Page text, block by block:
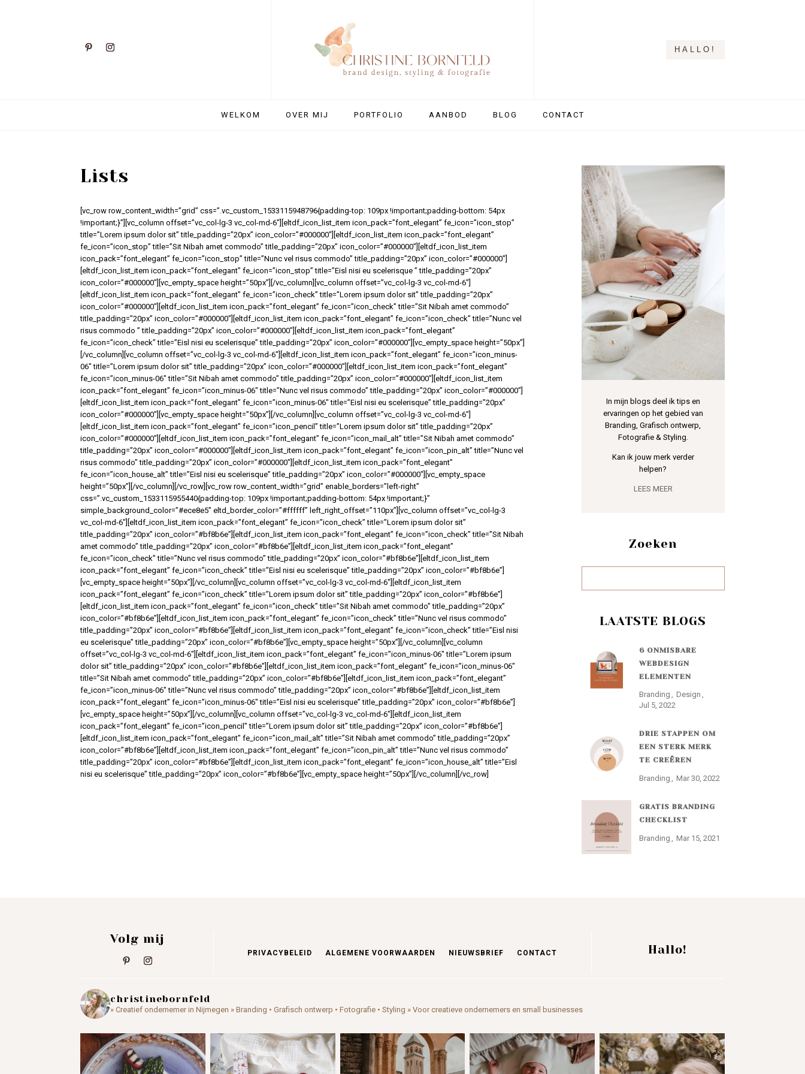
HALLO!
WELKOM OVER MIJ PORTFOLIO AANBOD BLOG CONTACT
Lists
[vc_row row_content_width=”grid” css=”.vc_custom_1533115948796{padding-top: 109px !important;padding-bottom: 54px
!important;}”][vc_column offset=”vc_col-lg-3 vc_col-md-6″][eltdf_icon_list_item icon_pack=”font_elegant” fe_icon=”icon_stop”
title=”Lorem ipsum dolor sit” title_padding=”20px” icon_color=”#000000″][eltdf_icon_list_item icon_pack=”font_elegant”
fe_icon=”icon_stop” title=”Sit Nibah amet commodo” title_padding=”20px” icon_color=”#000000″][eltdf_icon_list_item
icon_pack=”font_elegant” fe_icon=”icon_stop” title=”Nunc vel risus commodo” title_padding=”20px” icon_color=”#000000″]
[eltdf_icon_list_item icon_pack=”font_elegant” fe_icon=”icon_stop” title=”Eisl nisi eu scelerisque ” title_padding=”20px”
icon_color=”#000000″][vc_empty_space height=”50px”][/vc_column][vc_column offset=”vc_col-lg-3 vc_col-md-6″]
[eltdf_icon_list_item icon_pack=”font_elegant” fe_icon=”icon_check” title=”Lorem ipsum dolor sit” title_padding=”20px”
icon_color=”#000000″][eltdf_icon_list_item icon_pack=”font_elegant” fe_icon=”icon_check” title=”Sit Nibah amet commodo”
title_padding=”20px” icon_color=”#000000″][eltdf_icon_list_item icon_pack=”font_elegant” fe_icon=”icon_check” title=”Nunc vel
risus commodo ” title_padding=”20px” icon_color=”#000000″][eltdf_icon_list_item icon_pack=”font_elegant”
fe_icon=”icon_check” title=”Eisl nisi eu scelerisque” title_padding=”20px” icon_color=”#000000″][vc_empty_space height=”50px”]
[/vc_column][vc_column offset=”vc_col-lg-3 vc_col-md-6″][eltdf_icon_list_item icon_pack=”font_elegant” fe_icon=”icon_minus-
06″ title=”Lorem ipsum dolor sit” title_padding=”20px” icon_color=”#000000″][eltdf_icon_list_item icon_pack=”font_elegant”
fe_icon=”icon_minus-06″ title=”Sit Nibah amet commodo” title_padding=”20px” icon_color=”#000000″][eltdf_icon_list_item
icon_pack=”font_elegant” fe_icon=”icon_minus-06″ title=”Nunc vel risus commodo” title_padding=”20px” icon_color=”#000000″]
[eltdf_icon_list_item icon_pack=”font_elegant” fe_icon=”icon_minus-06″ title=”Eisl nisi eu scelerisque” title_padding=”20px”
icon_color=”#000000″][vc_empty_space height=”50px”][/vc_column][vc_column offset=”vc_col-lg-3 vc_col-md-6″]
[eltdf_icon_list_item icon_pack=”font_elegant” fe_icon=”icon_pencil” title=”Lorem ipsum dolor sit” title_padding=”20px”
icon_color=”#000000″][eltdf_icon_list_item icon_pack=”font_elegant” fe_icon=”icon_mail_alt” title=”Sit Nibah amet commodo”
title_padding=”20px” icon_color=”#000000″][eltdf_icon_list_item icon_pack=”font_elegant” fe_icon=”icon_pin_alt” title=”Nunc vel
risus commodo” title_padding=”20px” icon_color=”#000000″][eltdf_icon_list_item icon_pack=”font_elegant”
fe_icon=”icon_house_alt” title=”Eisl nisi eu scelerisque” title_padding=”20px” icon_color=”#000000″][vc_empty_space
height=”50px”][/vc_column][/vc_row][vc_row row_content_width=”grid” enable_borders=”left-right”
css=”.vc_custom_1533115955440{padding-top: 109px !important;padding-bottom: 54px !important;}”
simple_background_color=”#ece8e5″ eltd_border_color=”#ffffff” left_right_offset=”110px”][vc_column offset=”vc_col-lg-3
vc_col-md-6″][eltdf_icon_list_item icon_pack=”font_elegant” fe_icon=”icon_check” title=”Lorem ipsum dolor sit”
title_padding=”20px” icon_color=”#bf8b6e”][eltdf_icon_list_item icon_pack=”font_elegant” fe_icon=”icon_check” title=”Sit Nibah
amet commodo” title_padding=”20px” icon_color=”#bf8b6e”][eltdf_icon_list_item icon_pack=”font_elegant”
fe_icon=”icon_check” title=”Nunc vel risus commodo” title_padding=”20px” icon_color=”#bf8b6e”][eltdf_icon_list_item
icon_pack=”font_elegant” fe_icon=”icon_check” title=”Eisl nisi eu scelerisque” title_padding=”20px” icon_color=”#bf8b6e”]
[vc_empty_space height=”50px”][/vc_column][vc_column offset=”vc_col-lg-3 vc_col-md-6″][eltdf_icon_list_item
icon_pack=”font_elegant” fe_icon=”icon_check” title=”Lorem ipsum dolor sit” title_padding=”20px” icon_color=”#bf8b6e”]
[eltdf_icon_list_item icon_pack=”font_elegant” fe_icon=”icon_check” title=”Sit Nibah amet commodo” title_padding=”20px”
icon_color=”#bf8b6e”][eltdf_icon_list_item icon_pack=”font_elegant” fe_icon=”icon_check” title=”Nunc vel risus commodo”
title_padding=”20px” icon_color=”#bf8b6e”][eltdf_icon_list_item icon_pack=”font_elegant” fe_icon=”icon_check” title=”Eisl nisi
eu scelerisque” title_padding=”20px” icon_color=”#bf8b6e”][vc_empty_space height=”50px”][/vc_column][vc_column
offset=”vc_col-lg-3 vc_col-md-6″][eltdf_icon_list_item icon_pack=”font_elegant” fe_icon=”icon_minus-06″ title=”Lorem ipsum
dolor sit” title_padding=”20px” icon_color=”#bf8b6e”][eltdf_icon_list_item icon_pack=”font_elegant” fe_icon=”icon_minus-06″
title=”Sit Nibah amet commodo” title_padding=”20px” icon_color=”#bf8b6e”][eltdf_icon_list_item icon_pack=”font_elegant”
fe_icon=”icon_minus-06″ title=”Nunc vel risus commodo” title_padding=”20px” icon_color=”#bf8b6e”][eltdf_icon_list_item
icon_pack=”font_elegant” fe_icon=”icon_minus-06″ title=”Eisl nisi eu scelerisque” title_padding=”20px” icon_color=”#bf8b6e”]
[vc_empty_space height=”50px”][/vc_column][vc_column offset=”vc_col-lg-3 vc_col-md-6″][eltdf_icon_list_item
icon_pack=”font_elegant” fe_icon=”icon_pencil” title=”Lorem ipsum dolor sit” title_padding=”20px” icon_color=”#bf8b6e”]
[eltdf_icon_list_item icon_pack=”font_elegant” fe_icon=”icon_mail_alt” title=”Sit Nibah amet commodo” title_padding=”20px”
icon_color=”#bf8b6e”][eltdf_icon_list_item icon_pack=”font_elegant” fe_icon=”icon_pin_alt” title=”Nunc vel risus commodo”
title_padding=”20px” icon_color=”#bf8b6e”][eltdf_icon_list_item icon_pack=”font_elegant” fe_icon=”icon_house_alt” title=”Eisl
nisi eu scelerisque” title_padding=”20px” icon_color=”#bf8b6e”][vc_empty_space height=”50px”][/vc_column][/vc_row]
In mijn blogs deel ik tips en
ervaringen op het gebied van
Branding, Grafisch ontwerp,
Fotografie & Styling.
Kan ik jouw merk verder
helpen?
LEES MEER
Zoeken
LAATSTE BLOGS
6 ONMISBARE
WEBDESIGN
ELEMENTEN
Branding
Design
Jul 5, 2022
DRIE STAPPEN OM
EEN STERK MERK
TE CREËREN
Branding Mar 30, 2022
GRATIS BRANDING
CHECKLIST
Branding Mar 15, 2021
Volg mij
PRIVACYBELEID ALGEMENE VOORWAARDEN NIEUWSBRIEF CONTACT Hallo!
christinebornfeld
» Creatief ondernemer in Nijmegen » Branding • Grafisch ontwerp • Fotografie • Styling » Voor creatieve ondernemers en small businesses